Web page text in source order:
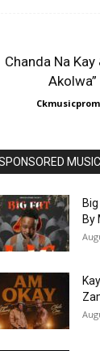
Chanda Na
MUSIC
By